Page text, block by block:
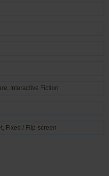
, Interactive Fiction
Fixed / Flip-screen